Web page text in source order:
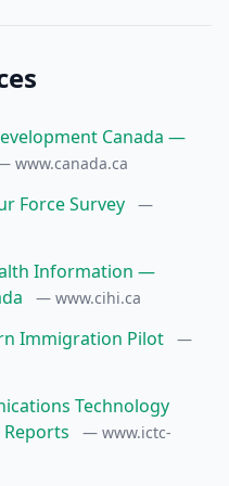
Canada —
www.canada.ca
Force Survey
—
Information —
— www.cihi.ca
Immigration Pilot
—
Technology
— www.ictc-